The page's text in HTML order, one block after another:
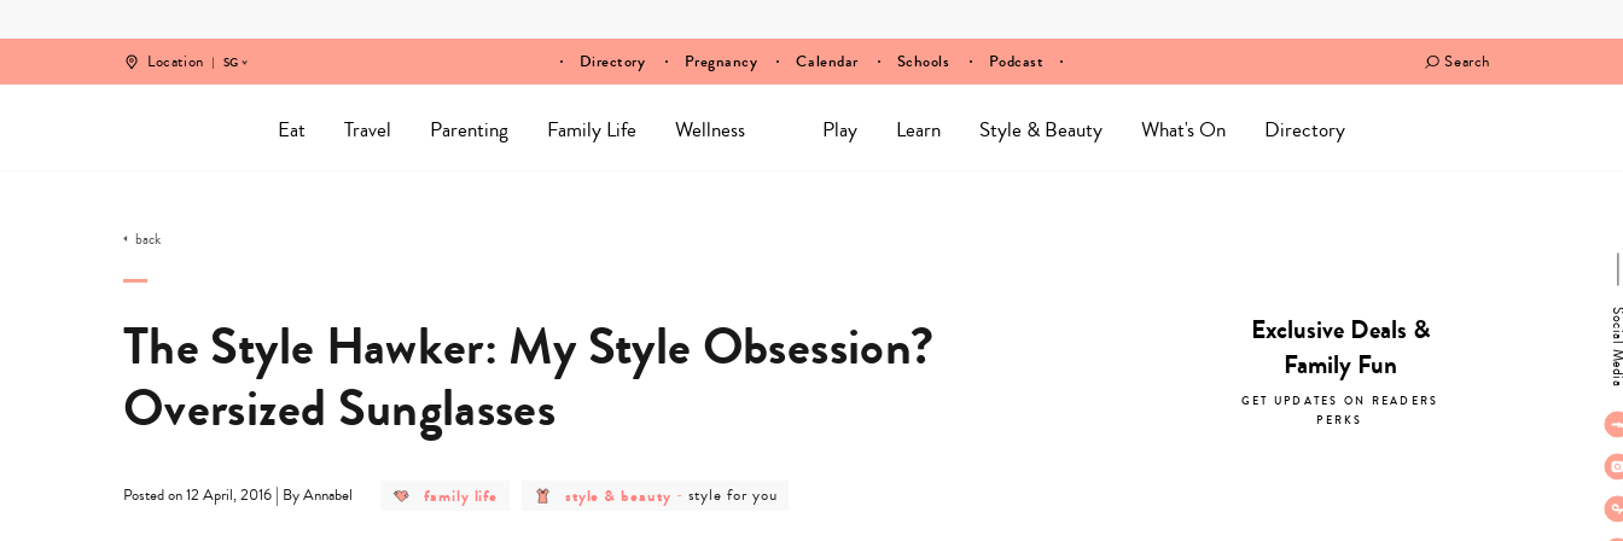
Location SG Directory Pregnancy Calendar Schools Podcast Search
Eat Travel Parenting Family Life Wellness Play Learn Style & Beauty What's On Directory
back
The Style Hawker: My Style Obsession?
Oversized Sunglasses
Posted on 12 April, 2016 | By Annabel
post
category
family life
post
category
style & beauty - post
category
style for you
Exclusive Deals &
Family Fun
GET UPDATES ON READERS
PERKS